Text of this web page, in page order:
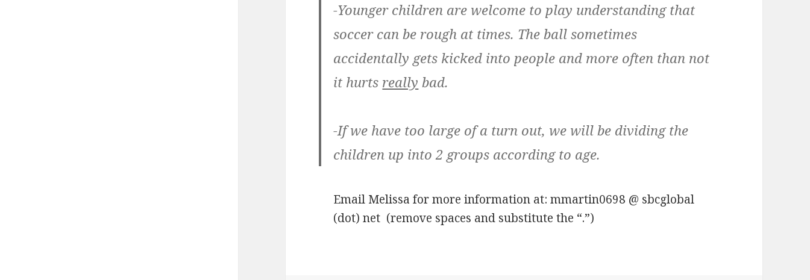
-Younger children are welcome to play understanding that
soccer can be rough at times. The ball sometimes
accidentally gets kicked into people and more often than not
it hurts really bad.
-If we have too large of a turn out, we will be dividing the
children up into 2 groups according to age.
Email Melissa for more information at: mmartin0698 @ sbcglobal
(dot) net (remove spaces and substitute the “.”)